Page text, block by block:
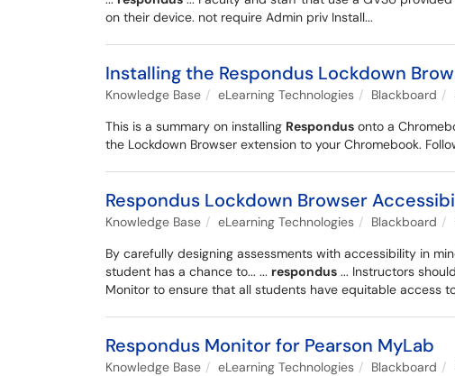
on their device. not require Admin priv Install...
Installing the Respondus Lockdown
Knowledge Base eLearning Technologies Blackboard
This is a summary on installing Respondus onto a
the Lockdown Browser extension to your Chromebook.
Respondus Lockdown Browser
Knowledge Base eLearning Technologies Blackboard
By carefully designing assessments with accessibility in
student has a chance to... ... respondus ... Instructors
Monitor to ensure that all students have equitable access
Respondus Monitor for Pearson MyLab
Knowledge Base eLearning Technologies Blackboard